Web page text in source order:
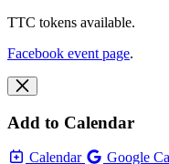
TTC tokens available.
Facebook event page.
Add to Calendar
Calendar Google